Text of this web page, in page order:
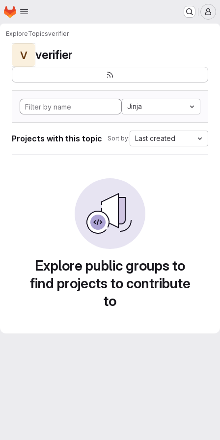
Skip to main content
Homepage
ExploreTopicsverifier
V verifier
Jinja
Projects with this topic Sort by: Last created
Explore public groups to
find projects to contribute
to